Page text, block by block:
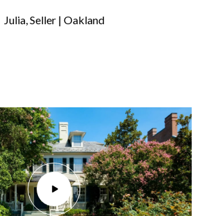
​​​​​​​Julia, Seller | Oakland